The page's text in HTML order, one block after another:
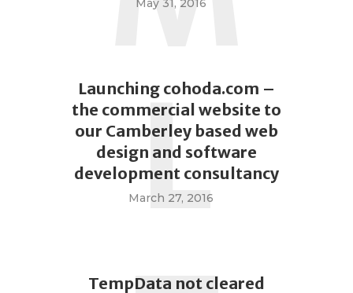
May 31, 2016
Launching cohoda.com –
the commercial website to
our Camberley based web
design and software
development consultancy
March 27, 2016
L
TempData not cleared